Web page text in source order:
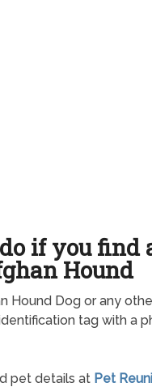
if you find
Hound
Hound Dog or any
tag with a
pet details at Pet